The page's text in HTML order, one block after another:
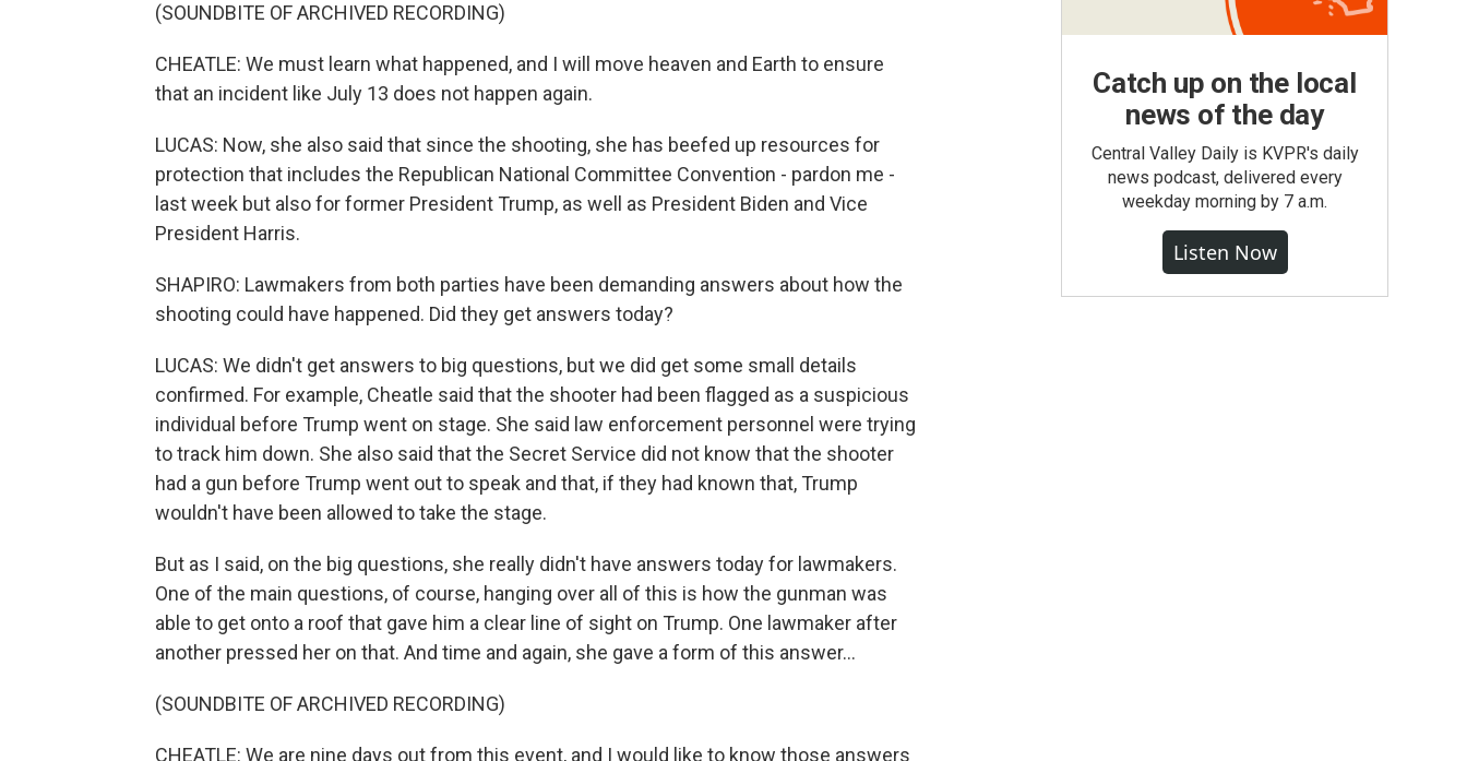
(SOUNDBITE OF ARCHIVED RECORDING)
CHEATLE: We must learn what happened, and I will move heaven and Earth to ensure
that an incident like July 13 does not happen again.
LUCAS: Now, she also said that since the shooting, she has beefed up resources for
protection that includes the Republican National Committee Convention - pardon me -
last week but also for former President Trump, as well as President Biden and Vice
President Harris.
SHAPIRO: Lawmakers from both parties have been demanding answers about how the
shooting could have happened. Did they get answers today?
LUCAS: We didn't get answers to big questions, but we did get some small details
confirmed. For example, Cheatle said that the shooter had been flagged as a suspicious
individual before Trump went on stage. She said law enforcement personnel were trying
to track him down. She also said that the Secret Service did not know that the shooter
had a gun before Trump went out to speak and that, if they had known that, Trump
wouldn't have been allowed to take the stage.
But as I said, on the big questions, she really didn't have answers today for lawmakers.
One of the main questions, of course, hanging over all of this is how the gunman was
able to get onto a roof that gave him a clear line of sight on Trump. One lawmaker after
another pressed her on that. And time and again, she gave a form of this answer...
(SOUNDBITE OF ARCHIVED RECORDING)
CHEATLE: We are nine days out from this event, and I would like to know those answers
Catch up on the local
news of the day
Central Valley Daily is KVPR's daily
news podcast, delivered every
weekday morning by 7 a.m.
Listen Now